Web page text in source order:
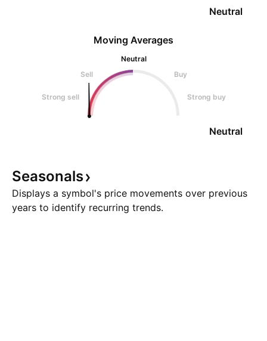
Neutral
Moving Averages
Neutral
Sell
Buy
Strong sell Strong buy
Neutral
Seasonals
Displays a symbol's price movements over previous
years to identify recurring trends.